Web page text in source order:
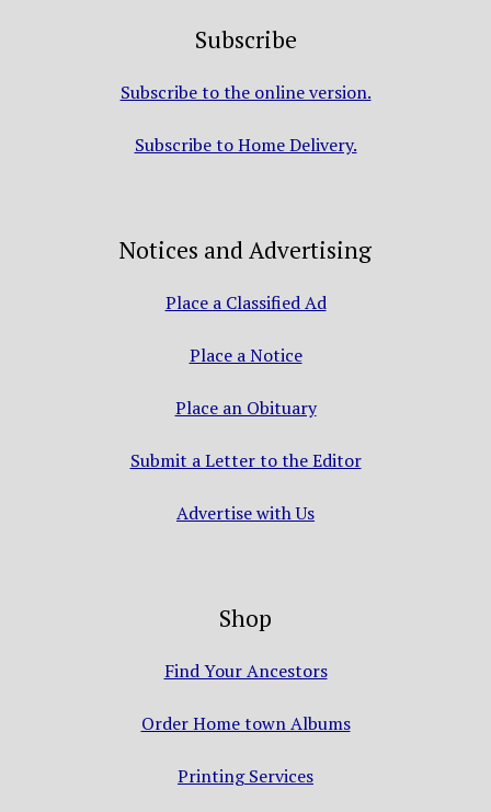
Subscribe
Subscribe to the online version.
Subscribe to Home Delivery.
Notices and Advertising
Place a Classified Ad
Place a Notice
Place an Obituary
Submit a Letter to the Editor
Advertise with Us
Shop
Find Your Ancestors
Order Home town Albums
Printing Services